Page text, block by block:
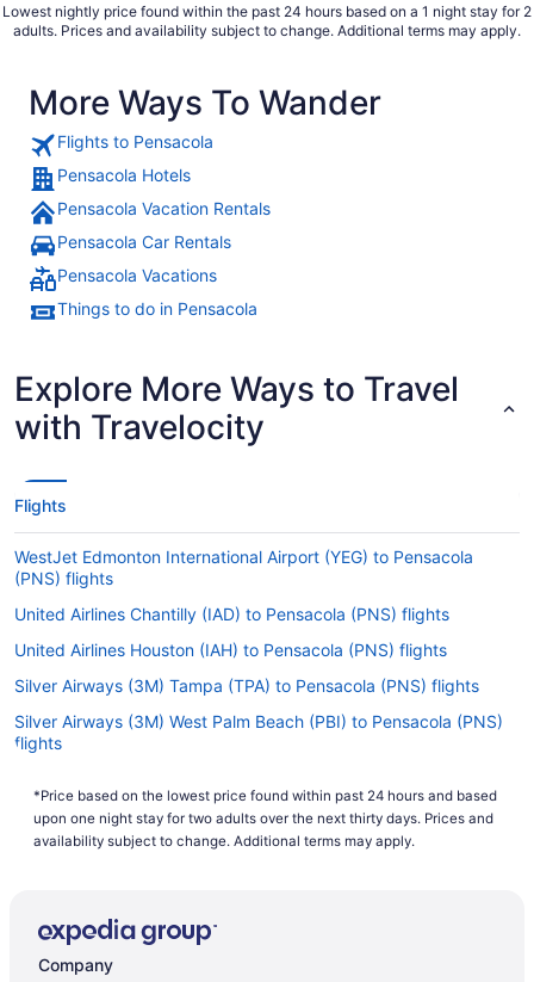
Lowest nightly price found within the past 24 hours based on a 1 night stay for 2
adults. Prices and availability subject to change. Additional terms may apply.
More Ways To Wander
Flights to Pensacola
Pensacola Hotels
Pensacola Vacation Rentals
Pensacola Car Rentals
Pensacola Vacations
Things to do in Pensacola
Explore More Ways to Travel
with Travelocity
Flights
WestJet Edmonton International Airport (YEG) to Pensacola
(PNS) flights
United Airlines Chantilly (IAD) to Pensacola (PNS) flights
United Airlines Houston (IAH) to Pensacola (PNS) flights
Silver Airways (3M) Tampa (TPA) to Pensacola (PNS) flights
Silver Airways (3M) West Palm Beach (PBI) to Pensacola (PNS)
flights
Silver Airways (3M) Key West (EYW) to Pensacola (PNS) flights
Silver Airways (3M) Fort Lauderdale (FLL) to Pensacola (PNS)
JetBlue Airways Boston (BOS) to Pensacola (PNS) flights
*Price based on the lowest price found within past 24 hours and based
upon one night stay for two adults over the next thirty days. Prices and
availability subject to change. Additional terms may apply.
Company